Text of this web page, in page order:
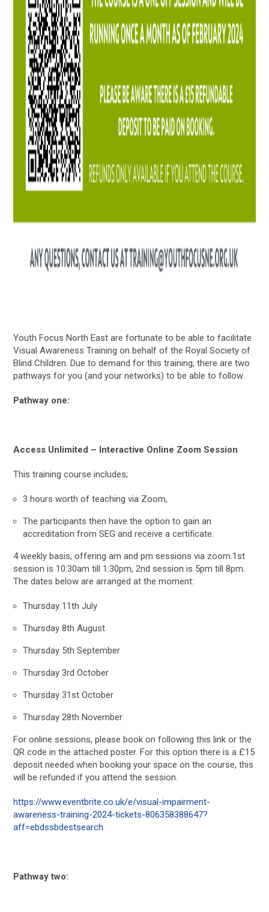
Youth Focus North East are fortunate to be able to facilitate
Visual Awareness Training on behalf of the Royal Society of
Blind Children. Due to demand for this training, there are two
pathways for you (and your networks) to be able to follow.
Pathway one:
Access Unlimited – Interactive Online Zoom Session
This training course includes;
3 hours worth of teaching via Zoom,
The participants then have the option to gain an
accreditation from SEG and receive a certificate.
4 weekly basis, offering am and pm sessions via zoom.1st
session is 10:30am till 1:30pm, 2nd session is 5pm till 8pm.
The dates below are arranged at the moment:
Thursday 11th July
Thursday 8th August
Thursday 5th September
Thursday 3rd October
Thursday 31st October
Thursday 28th November
For online sessions, please book on following this link or the
QR code in the attached poster. For this option there is a £15
deposit needed when booking your space on the course, this
will be refunded if you attend the session.
https://www.eventbrite.co.uk/e/visual-impairment-
awareness-training-2024-tickets-806358388647?
aff=ebdssbdestsearch
Pathway two: